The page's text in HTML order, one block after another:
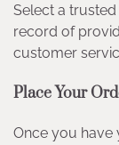
Select a
record of
customer
Place Your
Once you have